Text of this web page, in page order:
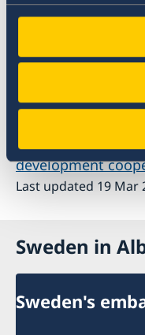
cooperation with
Cooperation
Here you can
development
Last updated 19 Mar
Sweden in
Sweden's